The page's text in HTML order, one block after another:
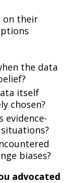
on their
the data
itself
chosen?
evidence-
biases?
advocated